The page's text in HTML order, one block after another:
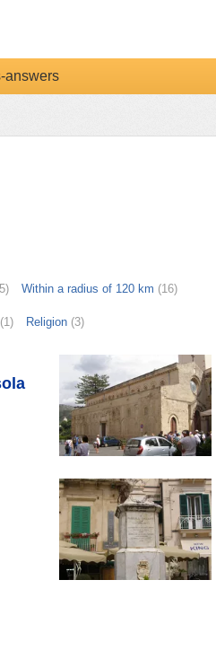
answers
Within a radius of 120 km (16)
Religion(3)